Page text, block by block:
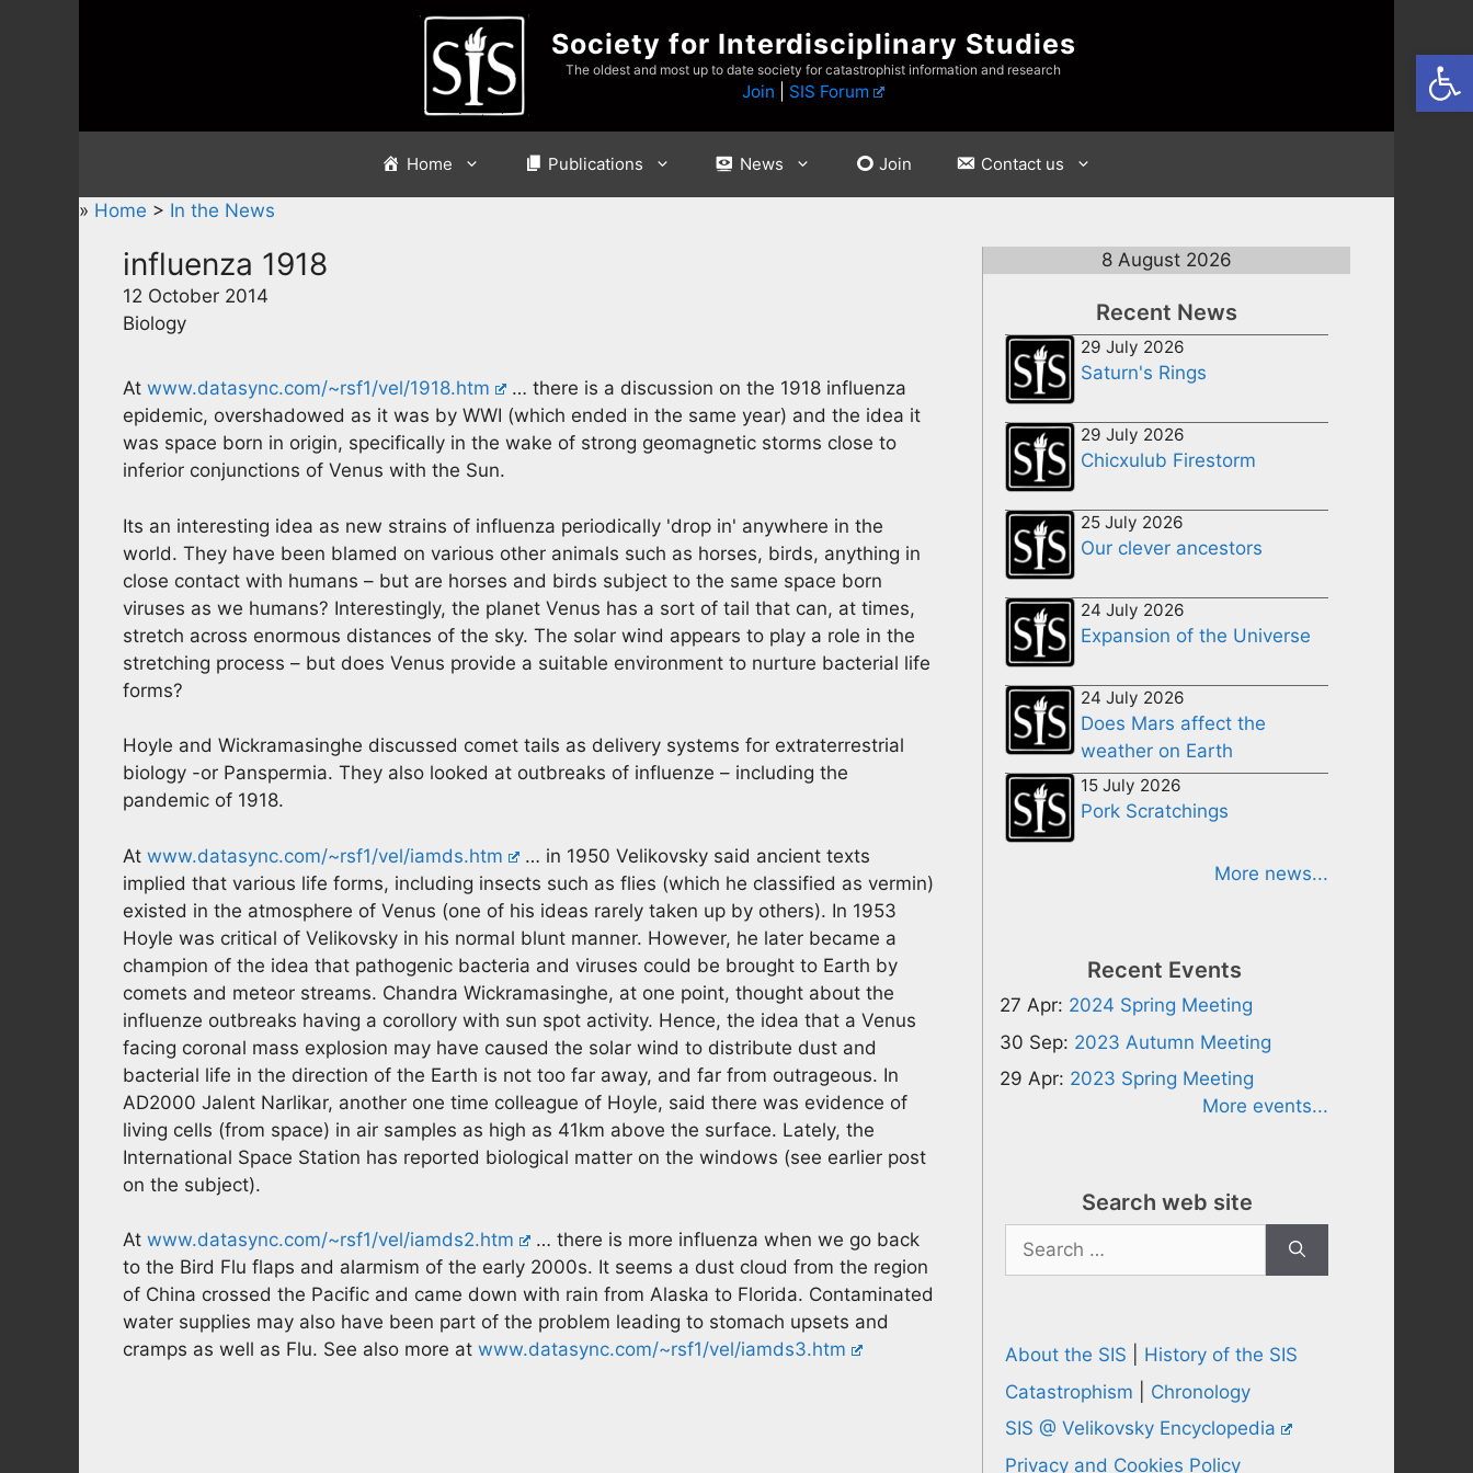
Society for Interdisciplinary Studies
The oldest and most up to date society for catastrophist information and research
Join SIS Forum
Home Publications News Join Contact us
» Home > In the News
influenza 1918
12 October 2014
Biology
At www.datasync.com/~rsf1/vel/1918.htm
… there is a discussion on the 1918 influenza
epidemic, overshadowed as it was by WWI (which ended in the same year) and the idea it
was space born in origin, specifically in the wake of strong geomagnetic storms close to
inferior conjunctions of Venus with the Sun.
Its an interesting idea as new strains of influenza periodically 'drop in' anywhere in the
world. They have been blamed on various other animals such as horses, birds, anything in
close contact with humans – but are horses and birds subject to the same space born
viruses as we humans? Interestingly, the planet Venus has a sort of tail that can, at times,
stretch across enormous distances of the sky. The solar wind appears to play a role in the
stretching process – but does Venus provide a suitable environment to nurture bacterial life
forms?
Hoyle and Wickramasinghe discussed comet tails as delivery systems for extraterrestrial
biology -or Panspermia. They also looked at outbreaks of influenze – including the
pandemic of 1918.
At www.datasync.com/~rsf1/vel/iamds.htm
… in 1950 Velikovsky said ancient texts
implied that various life forms, including insects such as flies (which he classified as vermin)
existed in the atmosphere of Venus (one of his ideas rarely taken up by others). In 1953
Hoyle was critical of Velikovsky in his normal blunt manner. However, he later became a
champion of the idea that pathogenic bacteria and viruses could be brought to Earth by
comets and meteor streams. Chandra Wickramasinghe, at one point, thought about the
influenze outbreaks having a corollory with sun spot activity. Hence, the idea that a Venus
facing coronal mass explosion may have caused the solar wind to distribute dust and
bacterial life in the direction of the Earth is not too far away, and far from outrageous. In
AD2000 Jalent Narlikar, another one time colleague of Hoyle, said there was evidence of
living cells (from space) in air samples as high as 41km above the surface. Lately, the
International Space Station has reported biological matter on the windows (see earlier post
on the subject).
At www.datasync.com/~rsf1/vel/iamds2.htm
… there is more influenza when we go back
to the Bird Flu flaps and alarmism of the early 2000s. It seems a dust cloud from the region
of China crossed the Pacific and came down with rain from Alaska to Florida. Contaminated
water supplies may also have been part of the problem leading to stomach upsets and
cramps as well as Flu. See also more at www.datasync.com/~rsf1/vel/iamds3.htm
8 August 2026
Recent News
29 July 2026
Saturn's Rings
29 July 2026
Chicxulub Firestorm
25 July 2026
Our clever ancestors
24 July 2026
Expansion of the Universe
24 July 2026
Does Mars affect the
weather on Earth
15 July 2026
Pork Scratchings
More news...
Recent Events
27 Apr: 2024 Spring Meeting
30 Sep: 2023 Autumn Meeting
29 Apr: 2023 Spring Meeting
More events...
Search web site
Search
for:
About the SIS
History of the SIS
Catastrophism
Chronology
SIS @ Velikovsky Encyclopedia
Privacy and Cookies Policy